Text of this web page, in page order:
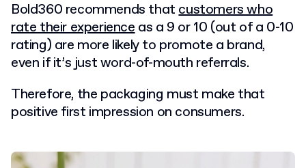
Bold360 recommends thatcustomers who
rate their experienceas a 9 or 10 (out of a 0-10
rating) are more likely to promote a brand,
even if it’s just word-of-mouth referrals.
Therefore, the packaging must make that
positive first impression on consumers.